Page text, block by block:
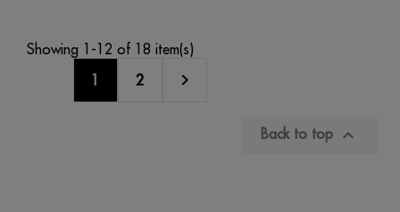
Showing 1-12 of 18 item(s)
1
2 
Back to top 